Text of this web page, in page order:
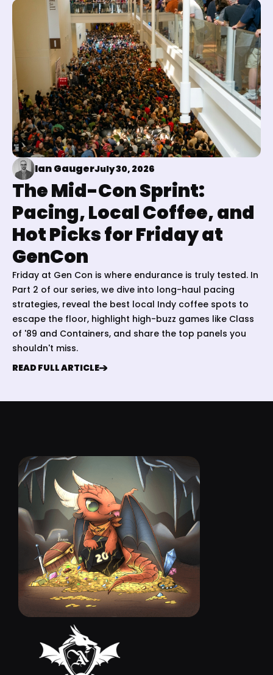
Ian GaugerJuly 30, 2026
The Mid-Con Sprint:
Pacing, Local Coffee, and
Hot Picks for Friday at
GenCon
Friday at Gen Con is where endurance is truly tested. In
Part 2 of our series, we dive into long-haul pacing
strategies, reveal the best local Indy coffee spots to
escape the floor, highlight high-buzz games like Class
of '89 and Containers, and share the top panels you
shouldn't miss.
READ FULL ARTICLE